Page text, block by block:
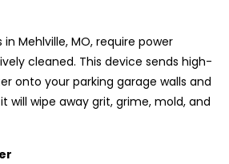
Mehlville, MO, require power
cleaned. This device sends high-
onto your parking garage walls and
will wipe away grit, grime, mold, and